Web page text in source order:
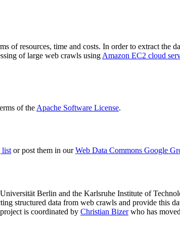
of resources, time and costs. In order to extract the
of large web crawls using Amazon EC2 cloud
of the Apache Software License.
listor post them in ourWeb Data Commons Google
Berlin and the Karlsruhe Institute of
structured data from web crawls and provide this
is coordinated by Christian Bizerwho has